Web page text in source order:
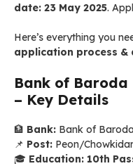
date: 23 May 2025.
Here’s everything you
application process &
Bank of Baroda
– Key Details
🏦 Bank: Bank of
📌 Post: Peon/
🎓 Education: 10th